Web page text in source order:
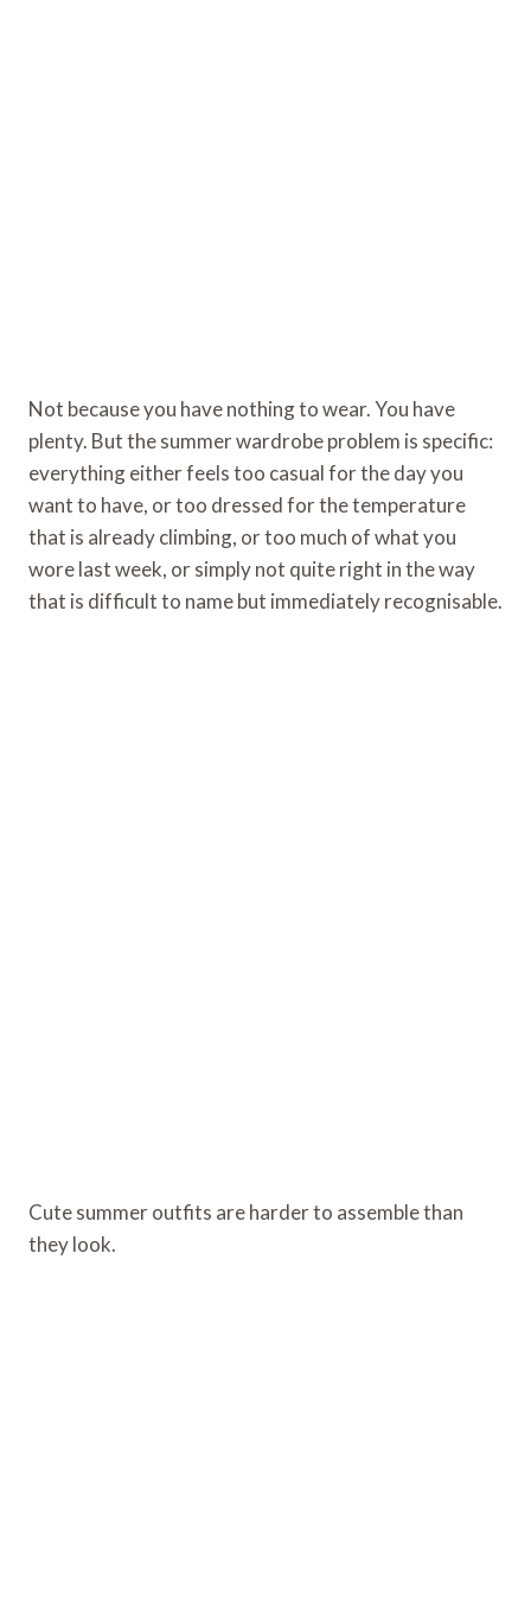
Not because you have nothing to wear. You have
plenty. But the summer wardrobe problem is specific:
everything either feels too casual for the day you
want to have, or too dressed for the temperature
that is already climbing, or too much of what you
wore last week, or simply not quite right in the way
that is difficult to name but immediately recognisable.
Cute summer outfits are harder to assemble than
they look.